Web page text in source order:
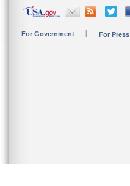
For Government For Press